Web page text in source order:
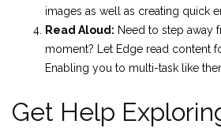
images as well as creating quick
Read Aloud: Need to step away
moment? Let Edge read content
Enabling you to multi-task like
Get Help